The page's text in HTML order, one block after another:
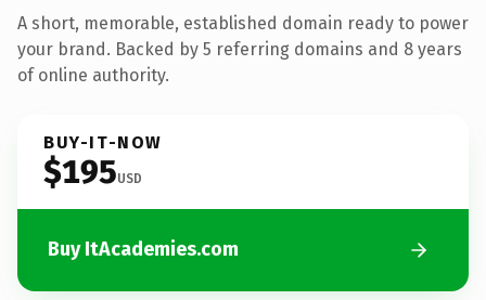
A short, memorable, established domain ready to power
your brand. Backed by 5 referring domains and 8 years
of online authority.
BUY-IT-NOW
$195USD
Buy ItAcademies.com